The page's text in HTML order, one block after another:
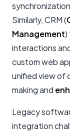
Similarly, CRM (
Management)
interactions
custom web
unified view of
making and
Legacy
integration